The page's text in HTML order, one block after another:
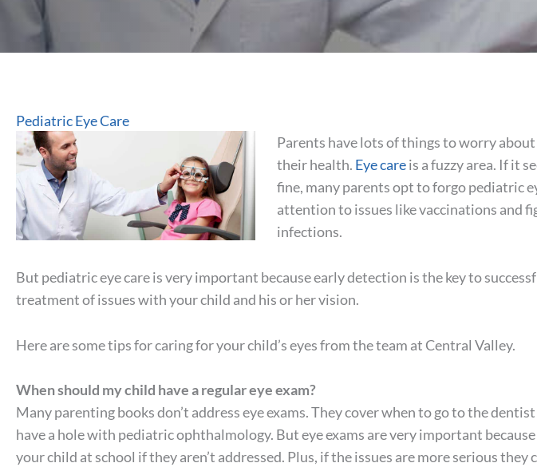
Pediatric Eye Care
Parents have lots of things to worry
their health. Eye careis a fuzzy area. If it
fine, many parents opt to forgo pediatric
attention to issues like vaccinations and
infections.
But pediatric eye care is very important because early detection is the key to
treatment of issues with your child and his or her vision.
Here are some tips for caring for your child’s eyes from the team at Central Valley.
When should my child have a regular eye exam?
Many parenting books don’t address eye exams. They cover when to go to the
have a hole with pediatric ophthalmology. But eye exams are very important
your child at school if they aren’t addressed. Plus, if the issues are more serious they